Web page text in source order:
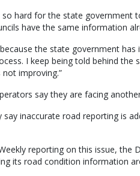
so hard for the state
have the same information
the state government
I keep being told behind the
improving.”
say they are facing
say inaccurate road reporting is
reporting on this issue, the
its road condition information